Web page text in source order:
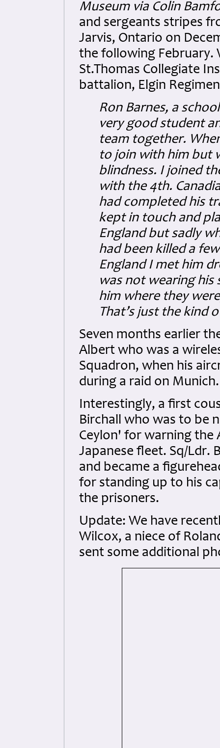
Museum via Colin
and sergeants stripes
Jarvis, Ontario on
the following February.
St.Thomas Collegiate
battalion, Elgin
Ron Barnes, a
very good student
team together.
to join with him but
blindness. I joined
with the 4th.
had completed his
kept in touch and
England but sadly
had been killed a
England I met him
was not wearing his
him where they
That’s just the kind
Seven months earlier
Albert who was a
Squadron, when his
during a raid on Munich.
Interestingly, a first
Birchall who was to be
Ceylon' for warning the
Japanese fleet. Sq/Ldr.
and became a
for standing up to his
the prisoners.
Update: We have
Wilcox, a niece of
sent some additional